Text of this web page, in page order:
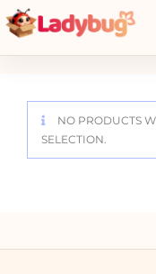
NO PRODUCTS
SELECTION.